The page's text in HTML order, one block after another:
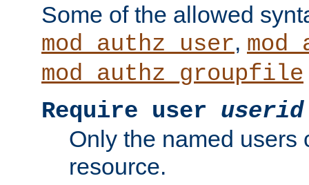
Some of the allowed
mod_authz_user,
mod_authz_groupfile
Require user userid
Only the named users
resource.